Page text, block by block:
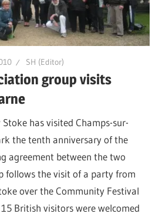
SH (Editor)
group visits
has visited Champs-sur-
the tenth anniversary of the
agreement between the two
follows the visit of a party from
over the Community Festival
British visitors were welcomed